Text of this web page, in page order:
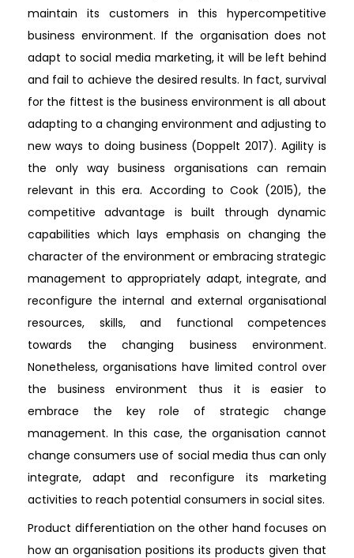
maintain its customers in this hypercompetitive
business environment. If the organisation does not
adapt to social media marketing, it will be left behind
and fail to achieve the desired results. In fact, survival
for the fittest is the business environment is all about
adapting to a changing environment and adjusting to
new ways to doing business (Doppelt 2017). Agility is
the only way business organisations can remain
relevant in this era. According to Cook (2015), the
competitive advantage is built through dynamic
capabilities which lays emphasis on changing the
character of the environment or embracing strategic
management to appropriately adapt, integrate, and
reconfigure the internal and external organisational
resources, skills, and functional competences
towards the changing business environment.
Nonetheless, organisations have limited control over
the business environment thus it is easier to
embrace the key role of strategic change
management. In this case, the organisation cannot
change consumers use of social media thus can only
integrate, adapt and reconfigure its marketing
activities to reach potential consumers in social sites.
Product differentiation on the other hand focuses on
how an organisation positions its products given that